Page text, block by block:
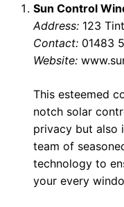
Sun Control
Address: 123
Contact: 01483
Website:
This esteemed
notch solar
privacy but also
team of
technology to
your every